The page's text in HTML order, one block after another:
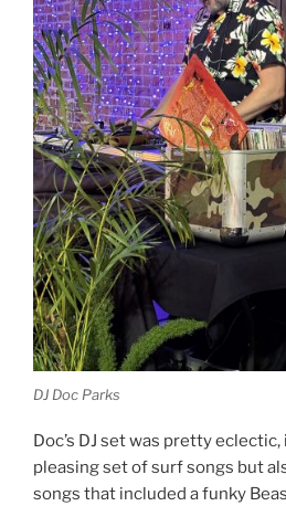
DJ Doc Parks
Doc’s DJ set was pretty
pleasing set of surf songs but
songs that included a funky